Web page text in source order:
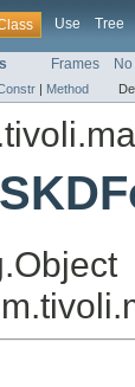
Use Tree
Frames
| Method